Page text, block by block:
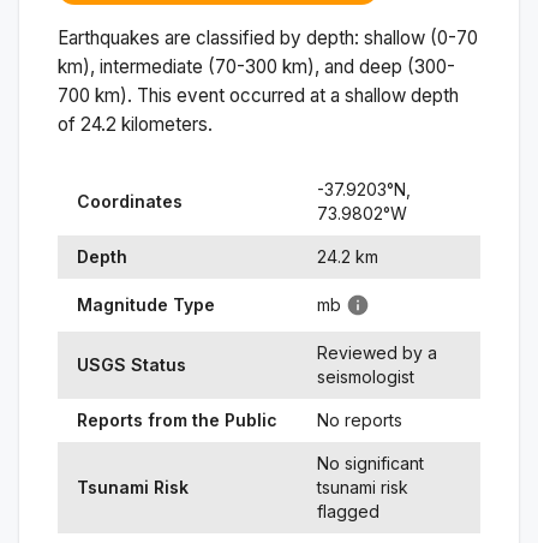
Earthquakes are classified by depth: shallow (0-70
km), intermediate (70-300 km), and deep (300-
700 km). This event occurred at a shallow depth
of 24.2 kilometers.
Coordinates
-37.9203°N,
73.9802°W
Depth 24.2 km
Magnitude Type mb
USGS Status
Reviewed by a
seismologist
Reports from the Public No reports
Tsunami Risk
No significant
tsunami risk
flagged